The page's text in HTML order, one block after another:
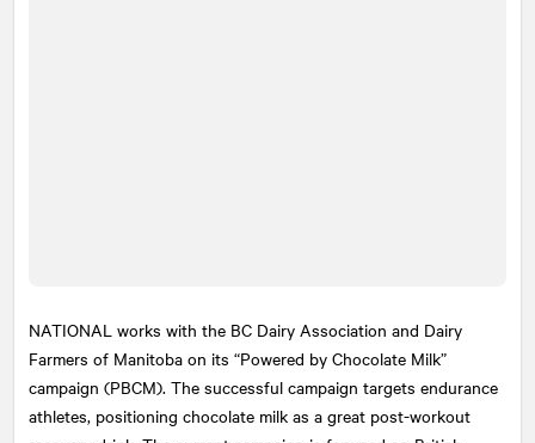
NATIONAL works with the BC Dairy Association and Dairy
Farmers of Manitoba on its “Powered by Chocolate Milk”
campaign (PBCM). The successful campaign targets endurance
athletes, positioning chocolate milk as a great post-workout